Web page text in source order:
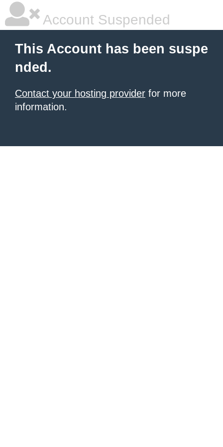
Account Suspended
This Account has been suspe
nded.
Contact your hosting provider for more
information.